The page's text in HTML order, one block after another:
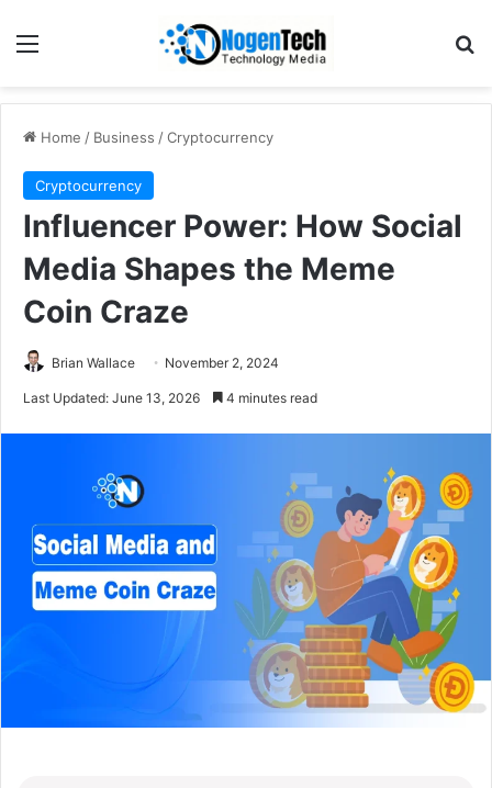
Home / Business /Cryptocurrency
Cryptocurrency
Influencer Power: How Social
Media Shapes the Meme
Coin Craze
Brian Wallace November 2, 2024
Last Updated: June 13, 2026 4 minutes read